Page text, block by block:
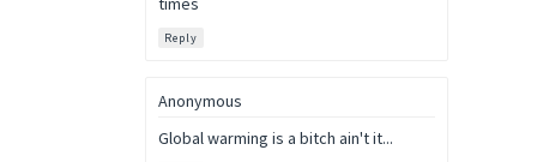
Reply
Anonymous
Global warming is a bitch ain't it...